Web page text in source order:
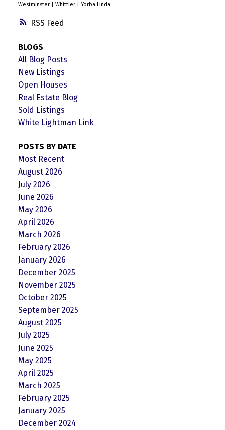
RSS
Westminster
Whittier Yorba Linda
BLOGS
All Blog Posts
New Listings
Open Houses
Real Estate Blog
Sold Listings
White Lightman Link
POSTS BY DATE
Most Recent
August 2026
July 2026
June 2026
May 2026
April 2026
March 2026
February 2026
January 2026
December 2025
November 2025
October 2025
September 2025
August 2025
July 2025
June 2025
May 2025
April 2025
March 2025
February 2025
January 2025
December 2024